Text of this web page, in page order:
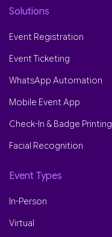
Solutions
Event Registration
Event Ticketing
WhatsApp Automation
Mobile Event App
Check-In & Badge Printing
Facial Recognition
Event Types
In-Person
Virtual